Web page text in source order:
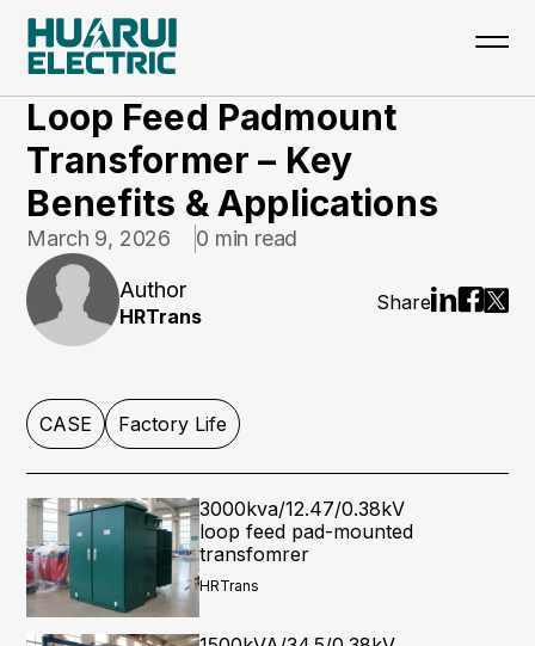
Loop Feed Padmount
Transformer – Key
Benefits & Applications
March 9, 2026 0 min read
Author
HRTrans
Share
CASE Factory Life
3000kva/12.47/0.38kV
loop feed pad-mounted
transfomrer
HRTrans